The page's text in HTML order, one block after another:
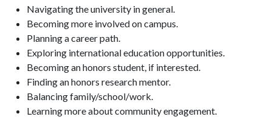
Navigating the university in general.
Becoming more involved on campus.
Planning a career path.
Exploring international education opportunities.
Becoming an honors student, if interested.
Finding an honors research mentor.
Balancing family/school/work.
Learning more about community engagement.